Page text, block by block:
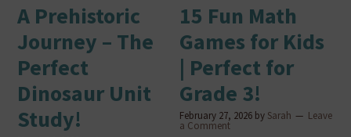
A Prehistoric
Journey – The
Perfect
Dinosaur Unit
Study!
15 Fun Math
Games for Kids
| Perfect for
Grade 3!
February 27, 2026 by Sarah Leave
a Comment